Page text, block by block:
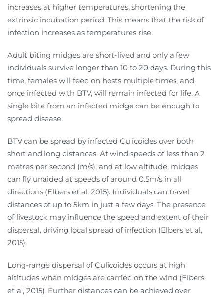
increases at higher temperatures, shortening the
extrinsic incubation period. This means that the risk of
infection increases as temperatures rise.
Adult biting midges are short-lived and only a few
individuals survive longer than 10 to 20 days. During this
time, females will feed on hosts multiple times, and
once infected with BTV, will remain infected for life. A
single bite from an infected midge can be enough to
spread disease.
BTV can be spread by infected Culicoides over both
short and long distances. At wind speeds of less than 2
metres per second (m/s), and at low altitude, midges
can fly unaided at speeds of around 0.5m/s in all
directions (Elbers et al, 2015). Individuals can travel
distances of up to 5km in just a few days. The presence
of livestock may influence the speed and extent of their
dispersal, driving local spread of infection (Elbers et al,
2015).
Long-range dispersal of Culicoides occurs at high
altitudes when midges are carried on the wind (Elbers
et al, 2015). Further distances can be achieved over